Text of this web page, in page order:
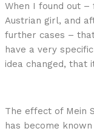
When I found out
Austrian girl, and
further cases –
have a very
idea changed, that
The effect of Mein
has become